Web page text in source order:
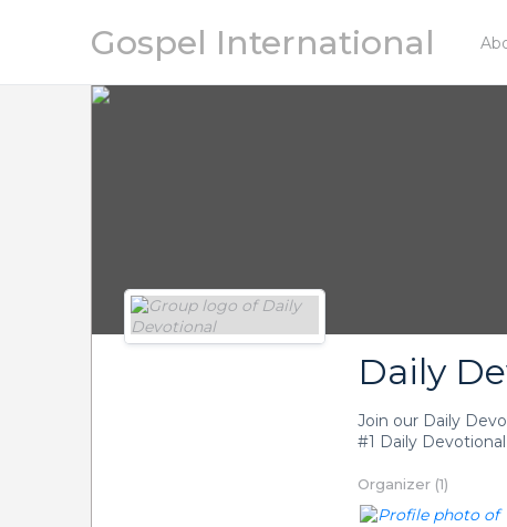
Gospel International
Daily
Join our Daily
#1 Daily
Organizer (1)